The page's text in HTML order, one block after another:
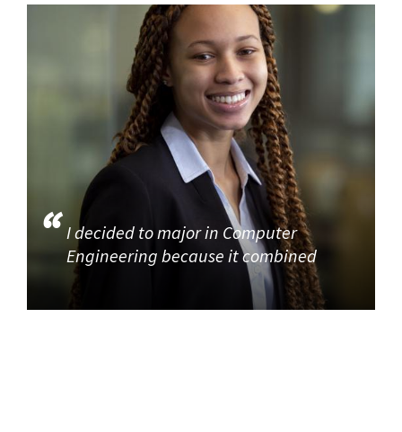
I decided to major in Computer
Engineering because it combined